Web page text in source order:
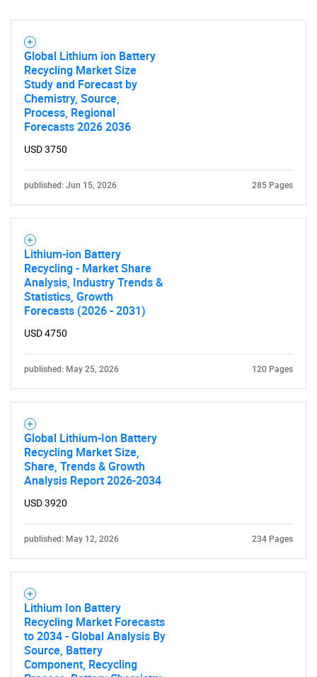
Global Lithium ion Battery
Recycling Market Size
Study and Forecast by
Chemistry, Source,
Process, Regional
Forecasts 2026 2036
USD 3750
published: Jun 15, 2026 285 Pages
Lithium-ion Battery
Recycling - Market Share
Analysis, Industry Trends &
Statistics, Growth
Forecasts (2026 - 2031)
USD 4750
published: May 25, 2026 120 Pages
Global Lithium-Ion Battery
Recycling Market Size,
Share, Trends & Growth
Analysis Report 2026-2034
USD 3920
published: May 12, 2026 234 Pages
Lithium Ion Battery
Recycling Market Forecasts
to 2034 - Global Analysis By
Source, Battery
Component, Recycling